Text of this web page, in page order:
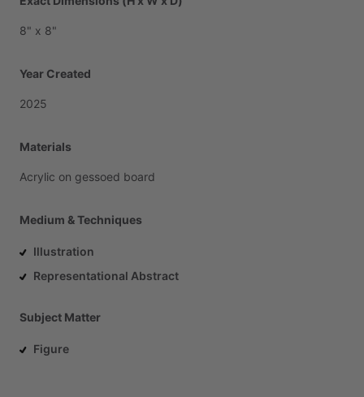
8" x 8"
Year Created
2025
Materials
Acrylic on gessoed board
Medium & Techniques
Illustration
Representational Abstract
Subject Matter
Figure